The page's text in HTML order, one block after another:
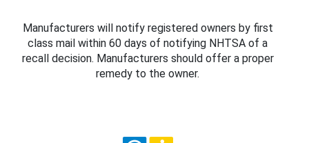
Manufacturers will notify registered owners by first
class mail within 60 days of notifying NHTSA of a
recall decision. Manufacturers should offer a proper
remedy to the owner.